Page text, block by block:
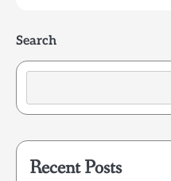
Search
Recent Posts